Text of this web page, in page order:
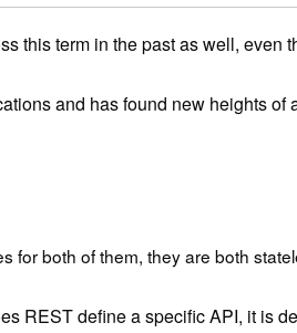
this term in the past as well, even
and has found new heights
for both of them, they are both
REST define a specific API, it is